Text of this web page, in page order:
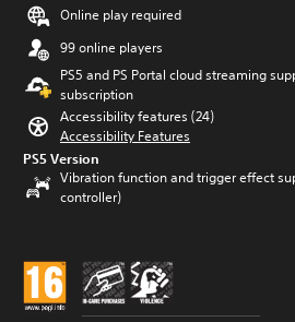
Online play required
99 online players
PS5 and PS Portal cloud streaming
subscription
Accessibility features (24)
Accessibility Features
PS5 Version
Vibration function and trigger effect
controller)